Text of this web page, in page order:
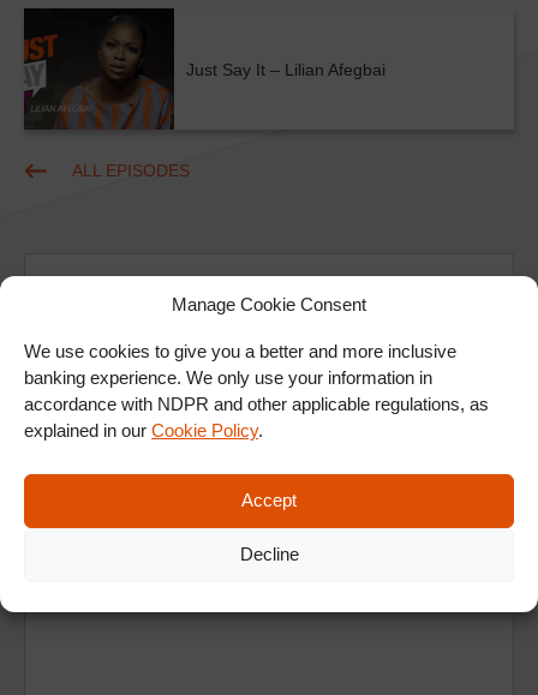
Manage Cookie Consent
We use cookies to give you a better and more inclusive
banking experience. We only use your information in
accordance with NDPR and other applicable regulations, as
explained in our Cookie Policy.
Accept
Decline
Just Say It – Lilian Afegbai
ALL EPISODES
Ad